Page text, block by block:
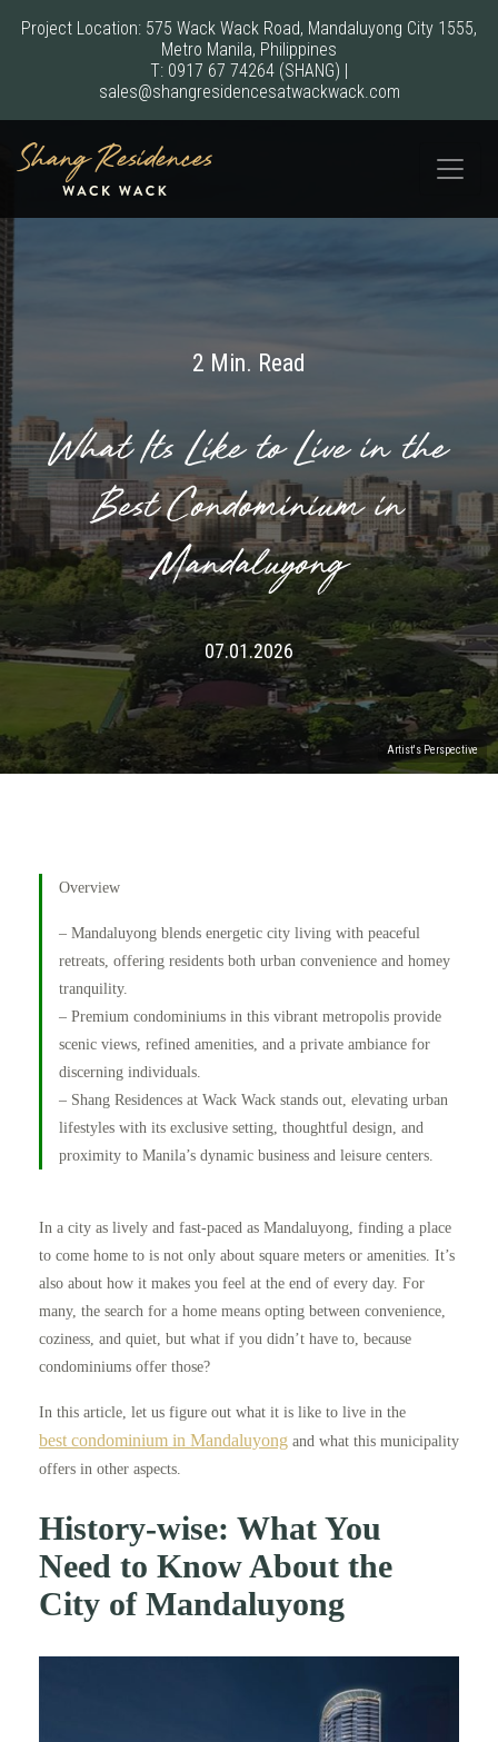
Project Location: 575 Wack Wack Road, Mandaluyong City 1555,
Metro Manila, Philippines
T: 0917 67 74264 (SHANG) |
sales@shangresidencesatwackwack.com
Artist's Perspective
2 Min. Read
What Its Like to Live in the
Best Condominium in
Mandaluyong
07.01.2026
Overview
– Mandaluyong blends energetic city living with peaceful
retreats, offering residents both urban convenience and homey
tranquility.
– Premium condominiums in this vibrant metropolis provide
scenic views, refined amenities, and a private ambiance for
discerning individuals.
– Shang Residences at Wack Wack stands out, elevating urban
lifestyles with its exclusive setting, thoughtful design, and
proximity to Manila’s dynamic business and leisure centers.
In a city as lively and fast-paced as Mandaluyong, finding a place
to come home to is not only about square meters or amenities. It’s
also about how it makes you feel at the end of every day. For
many, the search for a home means opting between convenience,
coziness, and quiet, but what if you didn’t have to, because
condominiums offer those?
In this article, let us figure out what it is like to live in the
best condominium in Mandaluyong and what this municipality
offers in other aspects.
History-wise: What You
Need to Know About the
City of Mandaluyong